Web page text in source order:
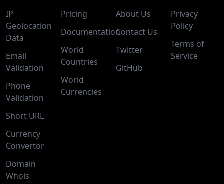
IP
Geolocation
Data
Email
Validation
Phone
Validation
Short URL
Currency
Convertor
Domain
Whois
Pricing
Documentation
World
Countries
World
Currencies
About Us
Contact Us
Twitter
GitHub
Privacy
Policy
Terms of
Service